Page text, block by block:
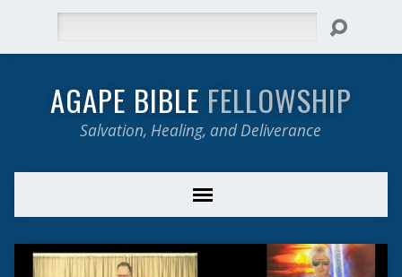
AGAPE BIBLE FELLOWSHIP
Salvation, Healing, and Deliverance